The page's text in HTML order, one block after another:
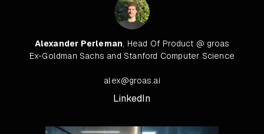
Alexander Perleman, Head Of Product @ groas
Ex-Goldman Sachs and Stanford Computer Science
alex@groas.ai
LinkedIn